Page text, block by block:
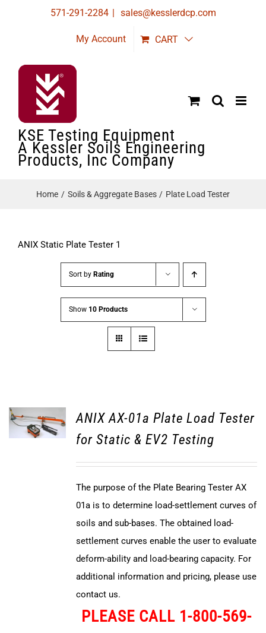
571-291-2284 | sales@kesslerdcp.com
My Account CART
KSE Testing Equipment
A Kessler Soils Engineering
Products, Inc Company
Home Soils & Aggregate Bases Plate Load Tester
ANIX Static Plate Tester 1
Sort by Rating
Show 10 Products
ANIX AX-01a Plate Load Tester
for Static & EV2 Testing
The purpose of the Plate Bearing Tester AX
01a is to determine load-settlement curves of
soils and sub-bases. The obtained load-
settlement curves enable the user to evaluate
deform-ability and load-bearing capacity. For
additional information and pricing, please use
contact us.
PLEASE CALL 1-800-569-